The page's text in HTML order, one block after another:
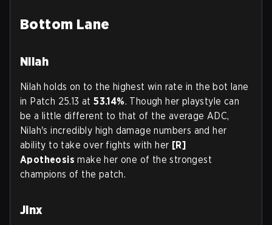
Bottom Lane
Nilah
Nilah holds on to the highest win rate in the bot lane
in Patch 25.13 at53.14%. Though her playstyle can
be a little different to that of the average ADC,
Nilah's incredibly high damage numbers and her
ability to take over fights with her [R]
Apotheosismake her one of the strongest
champions of the patch.
Jinx